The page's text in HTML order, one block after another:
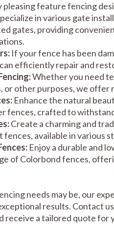
pleasing feature fencing
in various gate
gates, providing
If your fence has been
efficiently repair and
Whether you need
or other purposes, we offer
Enhance the natural
fences, crafted to
Create a charming and
fences, available in various
Enjoy a durable and
of Colorbond fences,
needs may be, our
results. Contact
receive a tailored quote for